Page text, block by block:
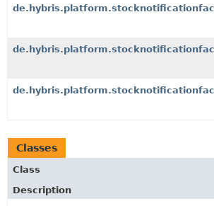
Classes
Class
Description